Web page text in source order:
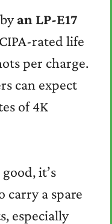
an LP-E17
rated life
per charge.
can expect
of 4K
it’s
carry a spare
especially